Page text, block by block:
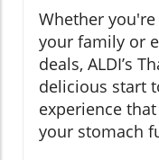
Whether
your family or
deals, ALDI’s
delicious start
experience
your stomach